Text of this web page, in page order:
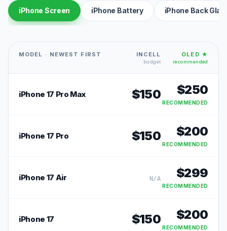
iPhone Screen iPhone Battery iPhone Back
MODEL · NEWEST FIRST INCELL
budget
OLED ★
recommended
iPhone 17 Pro Max $150 $250
RECOMMENDED
iPhone 17 Pro $150 $200
RECOMMENDED
iPhone 17 Air N/A $299
RECOMMENDED
iPhone 17 $150 $200
RECOMMENDED